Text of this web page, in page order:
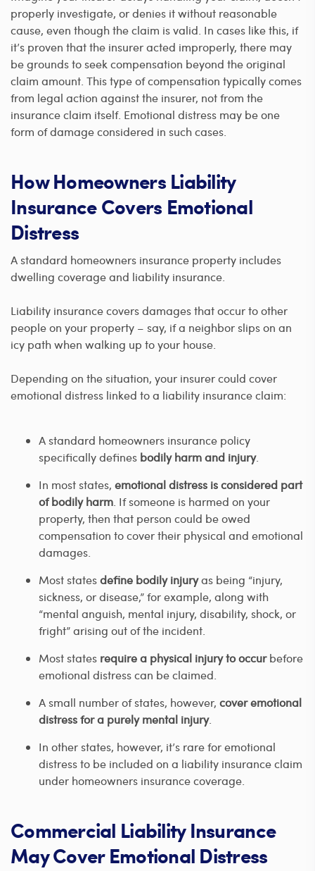
properly investigate, or denies it without reasonable
cause, even though the claim is valid. In cases like this, if
it’s proven that the insurer acted improperly, there may
be grounds to seek compensation beyond the original
claim amount. This type of compensation typically comes
from legal action against the insurer, not from the
insurance claim itself. Emotional distress may be one
form of damage considered in such cases.
How Homeowners Liability
Insurance Covers Emotional
Distress
A standard homeowners insurance property includes
dwelling coverage and liability insurance.
Liability insurance covers damages that occur to other
people on your property – say, if a neighbor slips on an
icy path when walking up to your house.
Depending on the situation, your insurer could cover
emotional distress linked to a liability insurance claim:
A standard homeowners insurance policy
specifically defines bodily harm and injury.
In most states, emotional distress is considered part
of bodily harm. If someone is harmed on your
property, then that person could be owed
compensation to cover their physical and emotional
damages.
Most statesdefine bodily injuryas being “injury,
sickness, or disease,” for example, along with
“mental anguish, mental injury, disability, shock, or
fright” arising out of the incident.
Most states require a physical injury to occurbefore
emotional distress can be claimed.
A small number of states, however, cover emotional
distress for a purely mental injury.
In other states, however, it’s rare for emotional
distress to be included on a liability insurance claim
under homeowners insurance coverage.
Commercial Liability Insurance
May Cover Emotional Distress